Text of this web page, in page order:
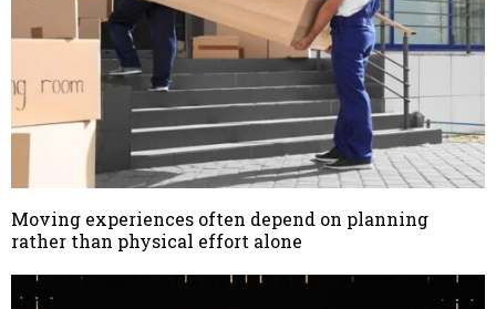
Moving experiences often depend on planning
rather than physical effort alone